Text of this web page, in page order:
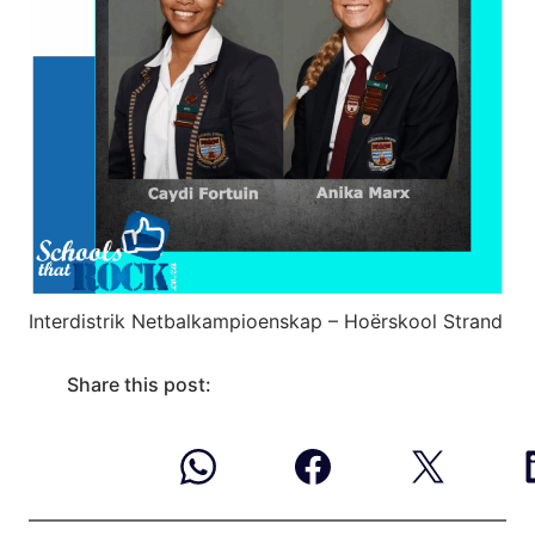
Interdistrik Netbalkampioenskap – Hoërskool Strand
Share this post: